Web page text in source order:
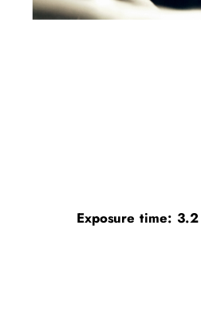
Exposure time: